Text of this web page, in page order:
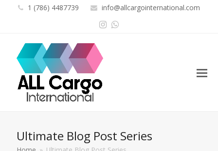
1 (786) 4487739 info@allcargointernational.com
Instagram
Whatsapp
Ultimate Blog Post Series